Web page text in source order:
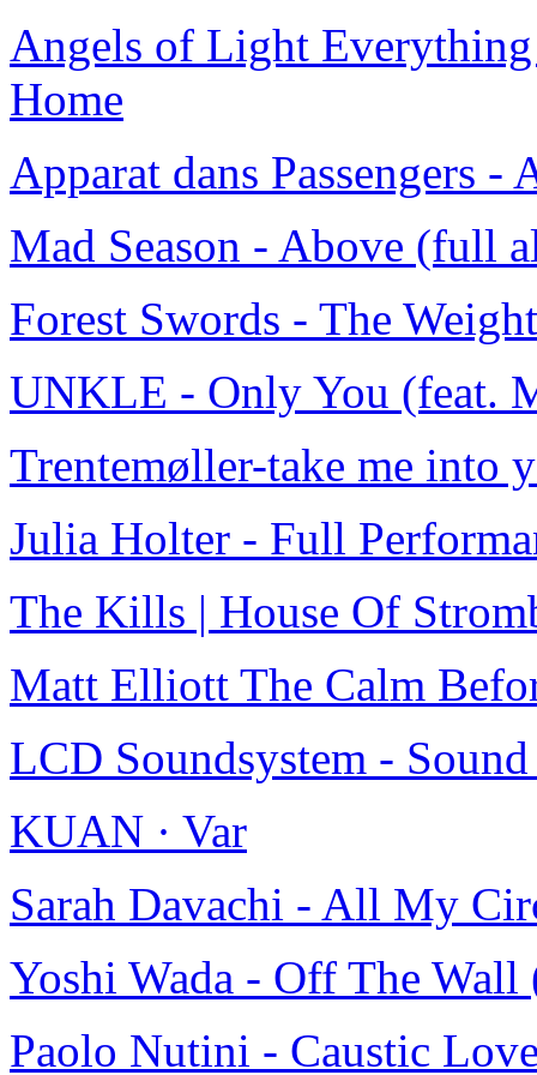
Angels of Light Everything
Home
Apparat dans Passengers -
Mad Season - Above (full
Forest Swords - The
UNKLE - Only You (feat.
Trentemøller-take me into
Julia Holter - Full
The Kills | House Of
Matt Elliott The Calm
LCD Soundsystem -
KUAN · Var
Sarah Davachi - All My
Yoshi Wada - Off The
Paolo Nutini - Caustic